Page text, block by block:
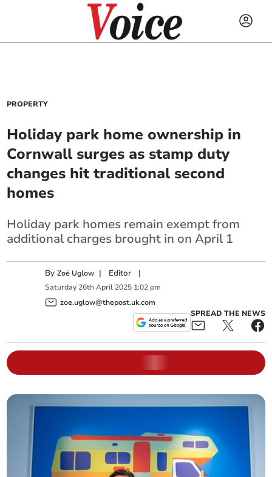
PROPERTY
Holiday park home ownership in
Cornwall surges as stamp duty
changes hit traditional second
homes
Holiday park homes remain exempt from
additional charges brought in on April 1
ByZoë Uglow | Editor |
Saturday 26th April 2025 1:02 pm
zoe.uglow@thepost.uk.com
SPREAD THE NEWS